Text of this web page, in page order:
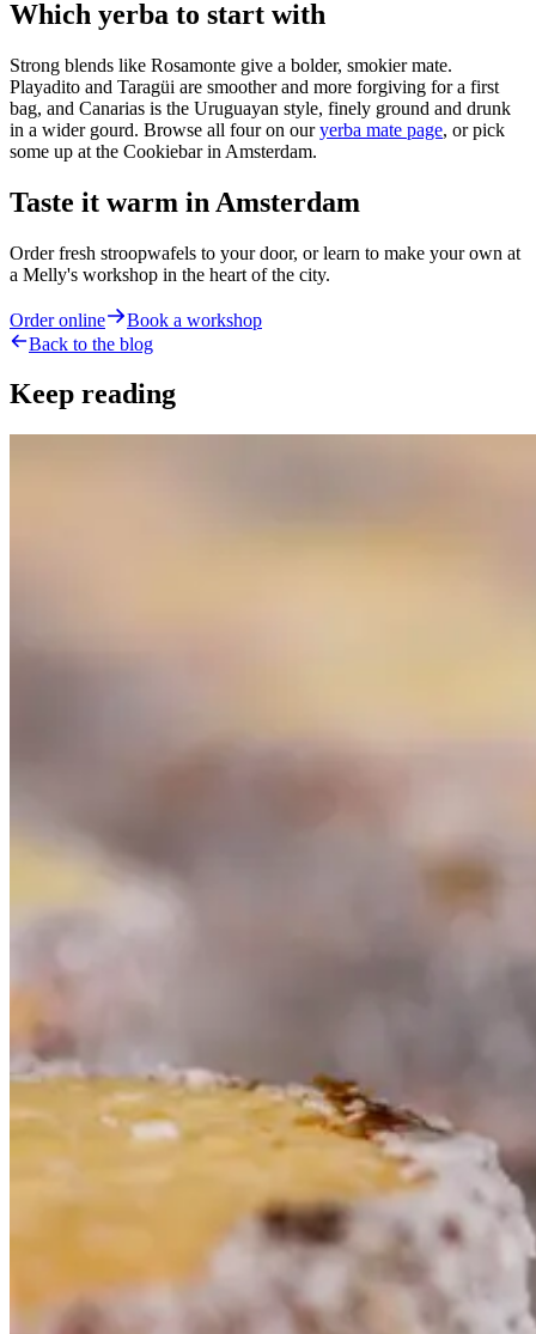
Which yerba to start with
Strong blends like Rosamonte give a bolder, smokier mate.
Playadito and Taragüi are smoother and more forgiving for a first
bag, and Canarias is the Uruguayan style, finely ground and drunk
in a wider gourd. Browse all four on ouryerba mate page, or pick
some up at the Cookiebar in Amsterdam.
Taste it warm in Amsterdam
Order fresh stroopwafels to your door, or learn to make your own at
a Melly's workshop in the heart of the city.
Order online
Book a workshop
Back to the blog
Keep reading